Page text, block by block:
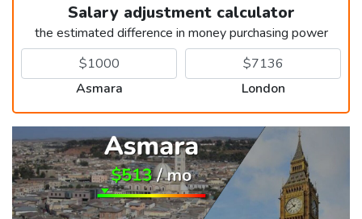
Salary adjustment calculator
the estimated difference in money purchasing power
Asmara London